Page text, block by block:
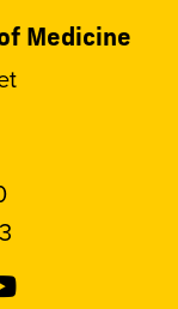
Medicine